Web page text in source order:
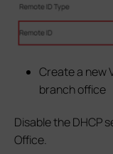
Create a new
branch office
Disable the DHCP
Office.